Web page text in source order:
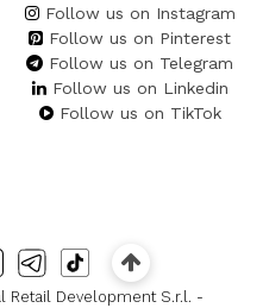
Follow us on Instagram
Follow us on Pinterest
Follow us on Telegram
Follow us on Linkedin
Follow us on TikTok
Retail Development S.r.l. -